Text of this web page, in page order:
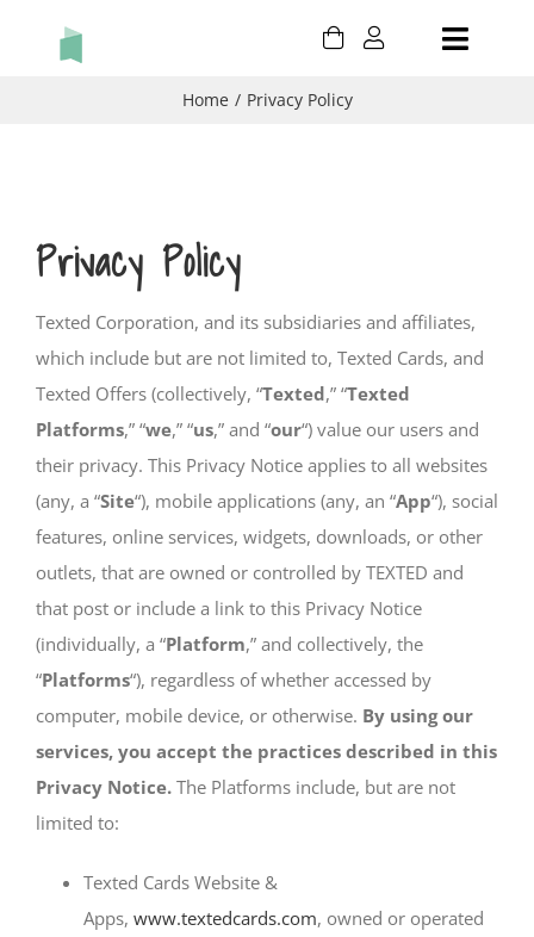
Toggle
THINKING OF YOU
CONGRATULATIONS
CART
MY ACCOUNT
SIGN UP
Home Privacy Policy
Privacy Policy
Texted Corporation, and its subsidiaries and affiliates,
which include but are not limited to, Texted Cards, and
Texted Offers (collectively, “Texted,” “Texted
Platforms,” “we,” “us,” and “our“) value our users and
their privacy. This Privacy Notice applies to all websites
(any, a “Site“), mobile applications (any, an “App“), social
features, online services, widgets, downloads, or other
outlets, that are owned or controlled by TEXTED and
that post or include a link to this Privacy Notice
(individually, a “Platform,” and collectively, the
“Platforms“), regardless of whether accessed by
computer, mobile device, or otherwise. By using our
services, you accept the practices described in this
Privacy Notice. The Platforms include, but are not
limited to:
Texted Cards Website &
Apps, www.textedcards.com, owned or operated